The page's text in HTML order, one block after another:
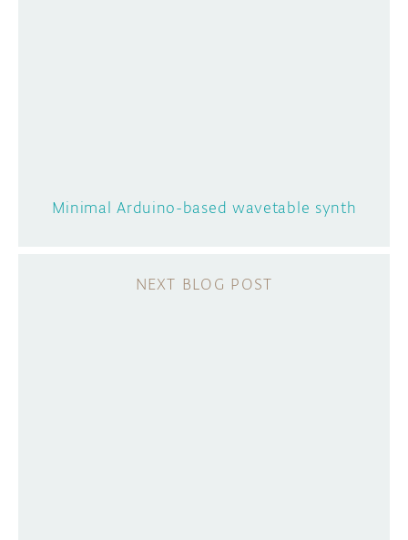
Minimal Arduino-based wavetable synth